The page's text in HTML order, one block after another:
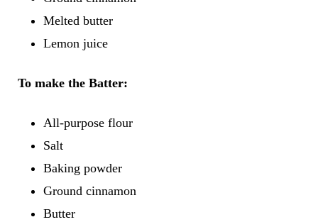
Melted butter
Lemon juice
To make the Batter:
All-purpose flour
Salt
Baking powder
Ground cinnamon
Butter